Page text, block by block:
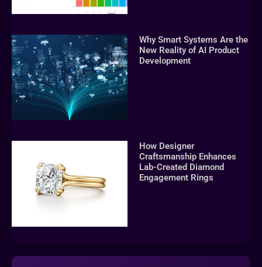
Why Smart Systems Are the
New Reality of AI Product
Development
How Designer
Craftsmanship Enhances
Lab-Created Diamond
Engagement Rings